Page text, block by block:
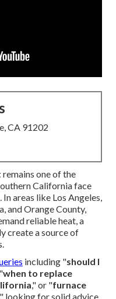
CA 91202
remains one of the
California face
areas like Los Angeles,
and Orange County,
reliable heat, a
create a source of
including "should I
when to replace
," or "furnace
," looking for solid advice